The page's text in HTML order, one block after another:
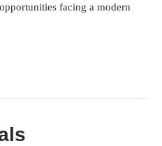
facing a modern